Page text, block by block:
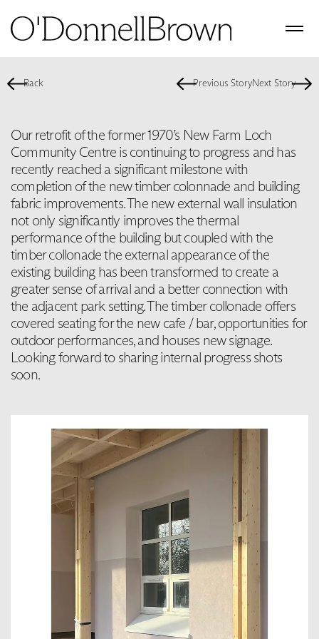
Back Previous StoryNext Story
Our retrofit of the former 1970’s New Farm Loch
Community Centre is continuing to progress and has
recently reached a significant milestone with
completion of the new timber colonnade and building
fabric improvements. The new external wall insulation
not only significantly improves the thermal
performance of the building but coupled with the
timber collonade the external appearance of the
existing building has been transformed to create a
greater sense of arrival and a better connection with
the adjacent park setting. The timber collonade offers
covered seating for the new cafe / bar, opportunities for
outdoor performances, and houses new signage.
Looking forward to sharing internal progress shots
soon.